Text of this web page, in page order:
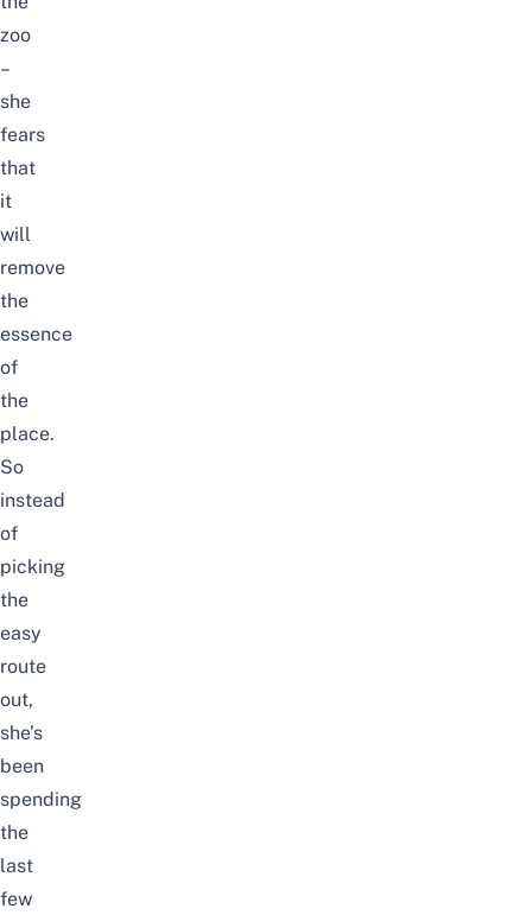
zoo
–
she
fears
that
it
will
remove
the
essence
of
the
place.
So
instead
of
picking
the
easy
route
out,
she’s
been
spending
the
last
few